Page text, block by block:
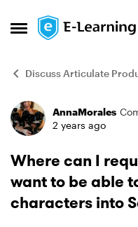
Open Side Menu
Skip to content
Discuss Articulate
ForumAnnaMorales
2 years ago
Where can I
want to be able
characters into